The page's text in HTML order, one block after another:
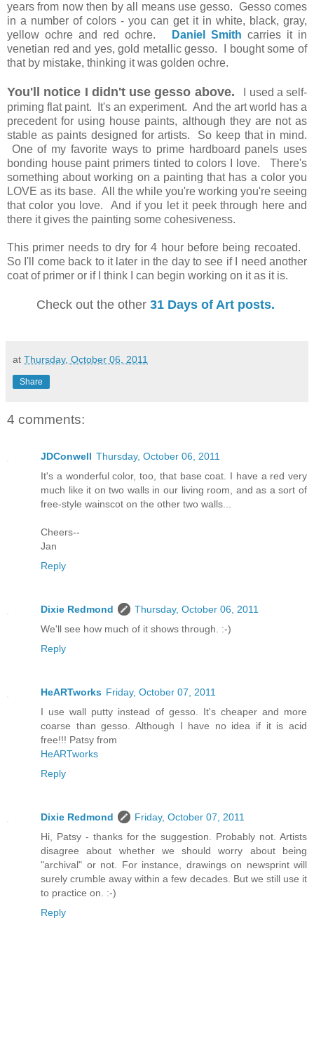
years from now then by all means use gesso. Gesso comes
in a number of colors - you can get it in white, black, gray,
yellow ochre and red ochre.
Daniel Smith carries it in
venetian red and yes, gold metallic gesso. I bought some of
that by mistake, thinking it was golden ochre.
You'll notice I didn't use gesso above.
I used a self-
priming flat paint. It's an experiment. And the art world has a
precedent for using house paints, although they are not as
stable as paints designed for artists. So keep that in mind.
One of my favorite ways to prime hardboard panels uses
bonding house paint primers tinted to colors I love. There's
something about working on a painting that has a color you
LOVE as its base. All the while you're working you're seeing
that color you love. And if you let it peek through here and
there it gives the painting some cohesiveness.
This primer needs to dry for 4 hour before being recoated.
So I'll come back to it later in the day to see if I need another
coat of primer or if I think I can begin working on it as it is.
Check out the other 31 Days of Art posts.
at Thursday, October 06, 2011
Share
4 comments:
JDConwell Thursday, October 06, 2011
It's a wonderful color, too, that base coat. I have a red very
much like it on two walls in our living room, and as a sort of
free-style wainscot on the other two walls...
Cheers--
Jan
Reply
Dixie Redmond
Thursday, October 06, 2011
We'll see how much of it shows through. :-)
Reply
HeARTworks Friday, October 07, 2011
I use wall putty instead of gesso. It's cheaper and more
coarse than gesso. Although I have no idea if it is acid
free!!! Patsy from
HeARTworks
Reply
Dixie Redmond
Friday, October 07, 2011
Hi, Patsy - thanks for the suggestion. Probably not. Artists
disagree about whether we should worry about being
"archival" or not. For instance, drawings on newsprint will
surely crumble away within a few decades. But we still use it
to practice on. :-)
Reply